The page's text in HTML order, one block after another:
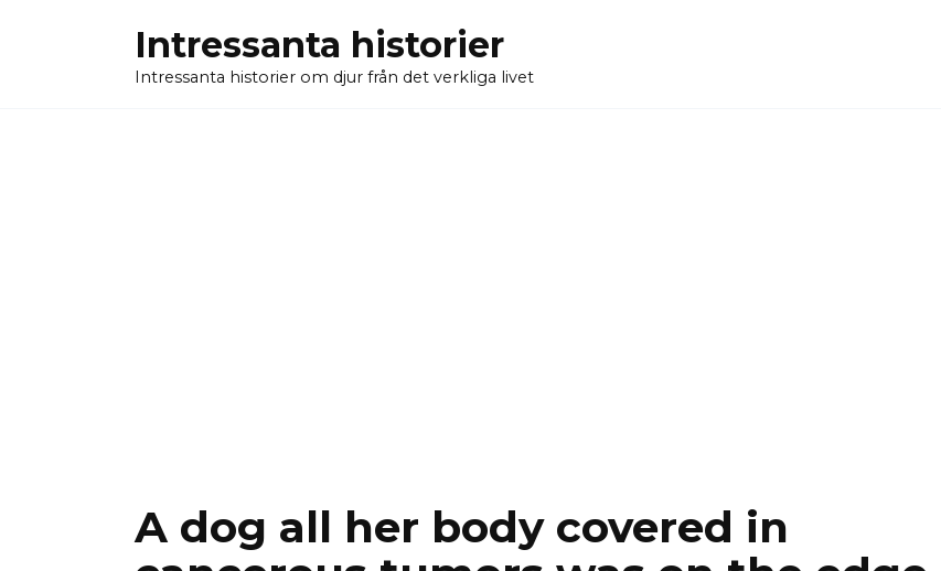
Intressanta historier
Intressanta historier om djur från det verkliga livet
A dog all her body covered in